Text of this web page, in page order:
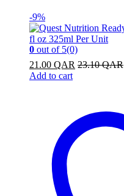
-9%
0 out of 5(0)
21.00 QAR 23.10QAR
Add to cart